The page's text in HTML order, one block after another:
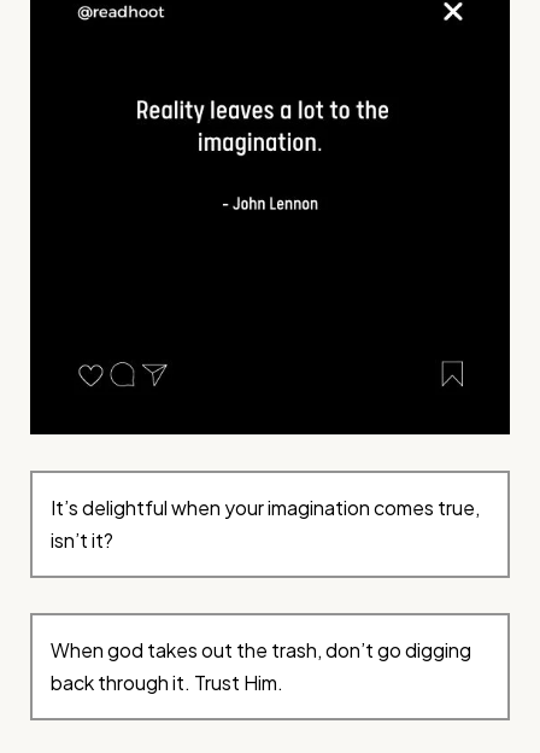
It’s delightful when your imagination comes true,
isn’t it?
When god takes out the trash, don’t go digging
back through it. Trust Him.